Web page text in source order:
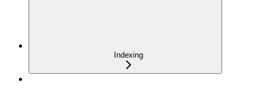
Indexing